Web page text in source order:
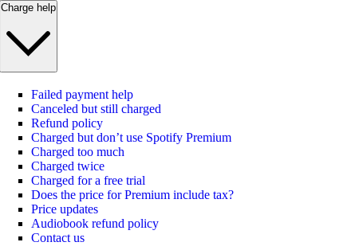
Charge help
Failed payment help
Canceled but still charged
Refund policy
Charged but don’t use Spotify Premium
Charged too much
Charged twice
Charged for a free trial
Does the price for Premium include tax?
Price updates
Audiobook refund policy
Contact us